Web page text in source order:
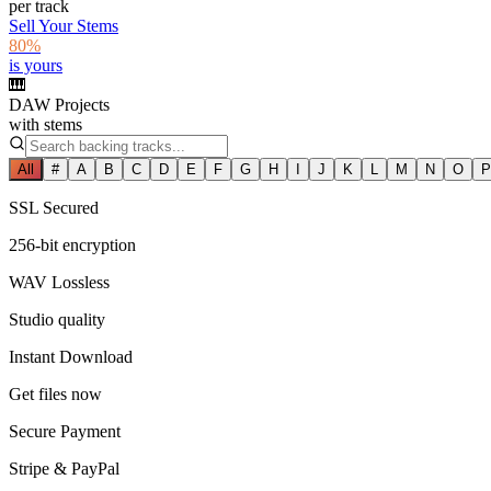
per track
Sell Your Stems
80%
is yours
🎹
DAW Projects
with stems
All # A B C D E F G H I J K L M N O P
SSL Secured
256-bit encryption
WAV Lossless
Studio quality
Instant Download
Get files now
Secure Payment
Stripe & PayPal